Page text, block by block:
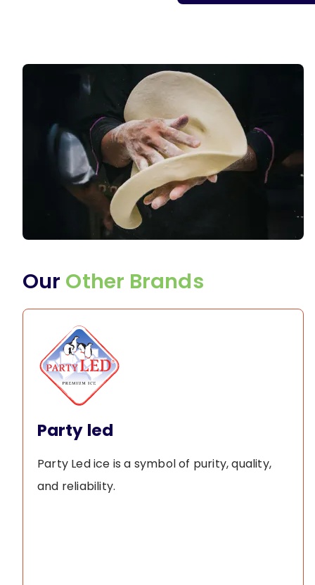
Our Other Brands
Party led
Party Led ice is a symbol of purity, quality,
and reliability.